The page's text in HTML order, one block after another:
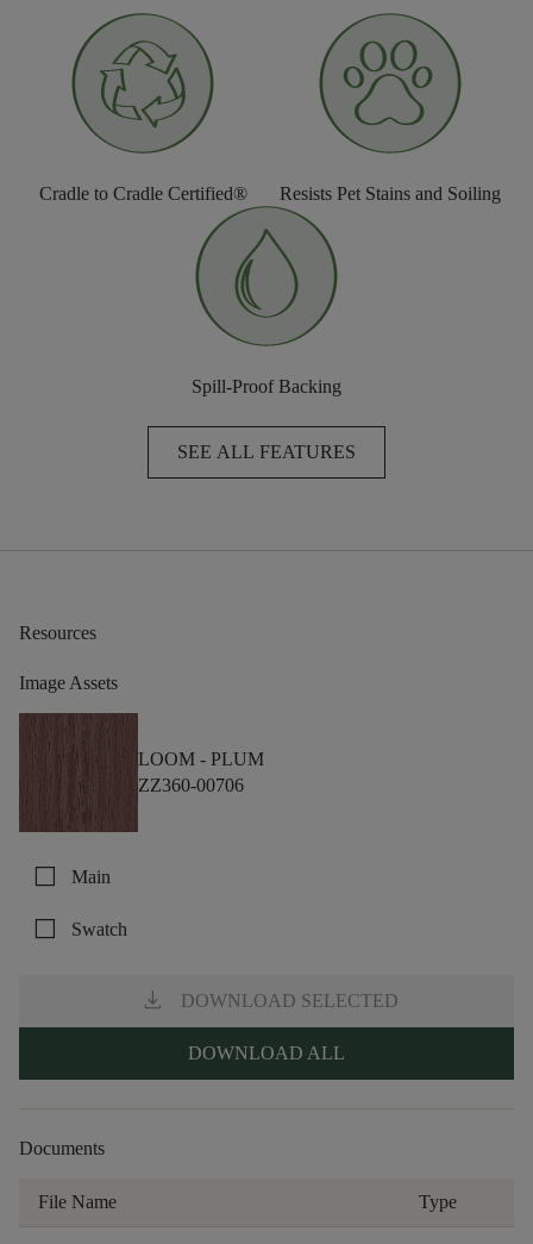
Cradle to Cradle Certified® Resists Pet Stains and Soiling
Spill-Proof Backing
SEE ALL FEATURES
Resources
Image Assets
LOOM - PLUM
ZZ360-00706
check_box_outline_blank Main
check_box_outline_blank Swatch
download DOWNLOAD SELECTED
DOWNLOAD ALL
Documents
File Name Type